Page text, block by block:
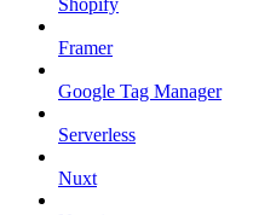
Framer
Google Tag Manager
Serverless
Nuxt